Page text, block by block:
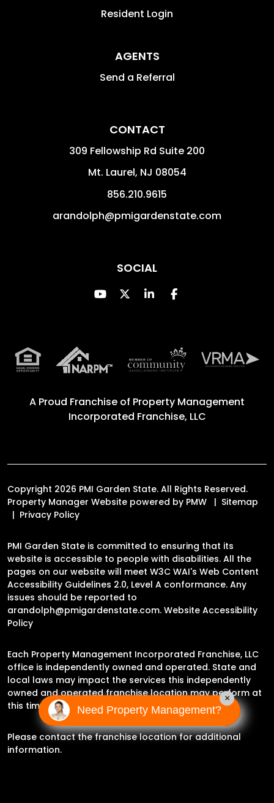
Resident Login
AGENTS
Send a Referral
CONTACT
309 Fellowship Rd Suite 200
Mt. Laurel, NJ 08054
856.210.9615
arandolph@pmigardenstate.com
SOCIAL
Youtube
TwitterLinked InFacebook
A Proud Franchise of Property Management
Incorporated Franchise, LLC
Copyright 2026 PMI Garden State. All Rights Reserved.
Property Manager Website powered by PMW
Sitemap
Privacy Policy
PMI Garden State is committed to ensuring that its
website is accessible to people with disabilities. All the
pages on our website will meet W3C WAI's Web Content
Accessibility Guidelines 2.0, Level A conformance. Any
issues should be reported to
arandolph@pmigardenstate.com. Website Accessibility
Policy
Each Property Management Incorporated Franchise, LLC
office is independently owned and operated. State and
local laws may impact the services this independently
owned and operated franchise location may perform at
this time.
Please contact the franchise location for additional
information.
Need Property Management?
×